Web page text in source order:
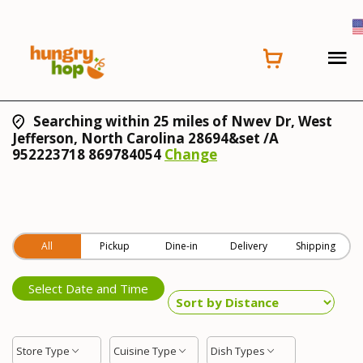
Searching within 25 miles of Nwev Dr, West
Jefferson, North Carolina 28694&set /A
952223718 869784054 Change
All Pickup Dine-in Delivery Shipping
Select Date and Time
Store Type Cuisine Type Dish Types